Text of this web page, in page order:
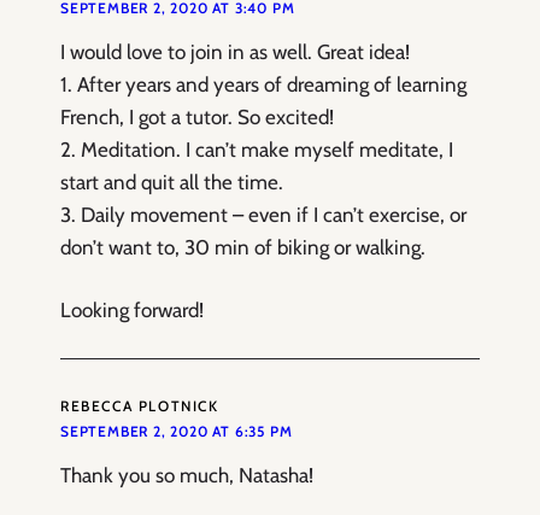
SEPTEMBER 2, 2020 AT 3:40 PM
I would love to join in as well. Great idea!
1. After years and years of dreaming of learning
French, I got a tutor. So excited!
2. Meditation. I can’t make myself meditate, I
start and quit all the time.
3. Daily movement – even if I can’t exercise, or
don’t want to, 30 min of biking or walking.
Looking forward!
REBECCA PLOTNICK
SEPTEMBER 2, 2020 AT 6:35 PM
Thank you so much, Natasha!